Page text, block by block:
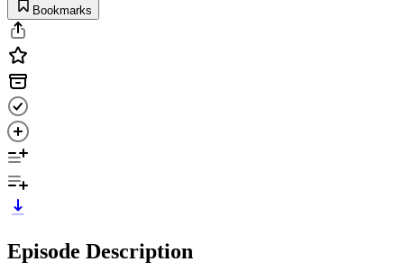
Bookmarks
Episode Description